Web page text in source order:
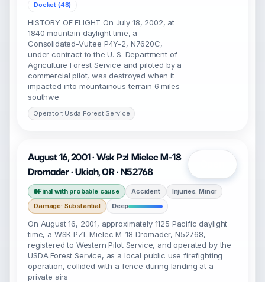
Docket (48)
HISTORY OF FLIGHT On July 18, 2002, at
1840 mountain daylight time, a
Consolidated-Vultee P4Y-2, N7620C,
under contract to the U. S. Department of
Agriculture Forest Service and piloted by a
commercial pilot, was destroyed when it
impacted into mountainous terrain 6 miles
southwe
Operator: Usda Forest Service
August 16, 2001 · Wsk Pzl Mielec M-18
Dromader · Ukiah, OR · N52768
Final with probable cause Accident
Injuries: Minor
Damage: Substantial
Deep
On August 16, 2001, approximately 1125 Pacific daylight
time, a WSK PZL Mielec M-18 Dromader, N52768,
registered to Western Pilot Service, and operated by the
USDA Forest Service, as a local public use firefighting
operation, collided with a fence during landing at a
private airs